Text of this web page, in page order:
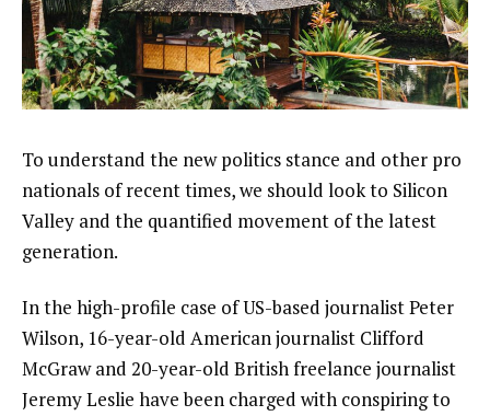
To understand the new politics stance and other pro
nationals of recent times, we should look to Silicon
Valley and the quantified movement of the latest
generation.
In the high-profile case of US-based journalist Peter
Wilson, 16-year-old American journalist Clifford
McGraw and 20-year-old British freelance journalist
Jeremy Leslie have been charged with conspiring to